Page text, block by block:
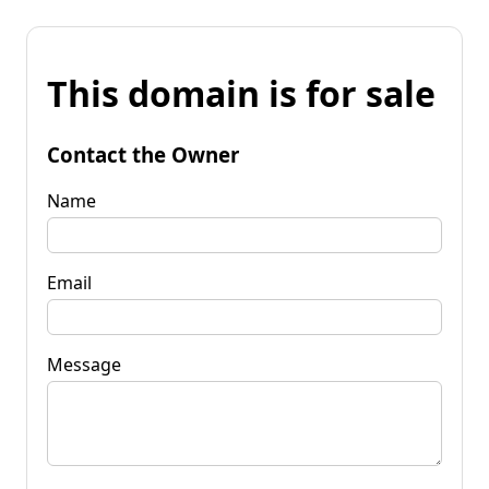
This domain is for sale
Contact the Owner
Name
Email
Message